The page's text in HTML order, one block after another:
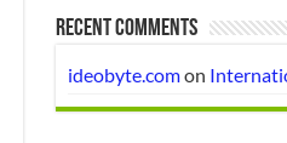
Recent Comments
ideobyte.comon